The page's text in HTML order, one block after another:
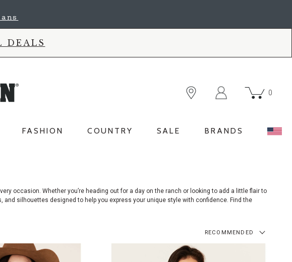
DEALS
0
FASHION COUNTRY SALE BRANDS
occasion. Whether you’re heading out for a day on the ranch or looking to add a little flair to
silhouettes designed to help you express your unique style with confidence. Find the
RECOMMENDED